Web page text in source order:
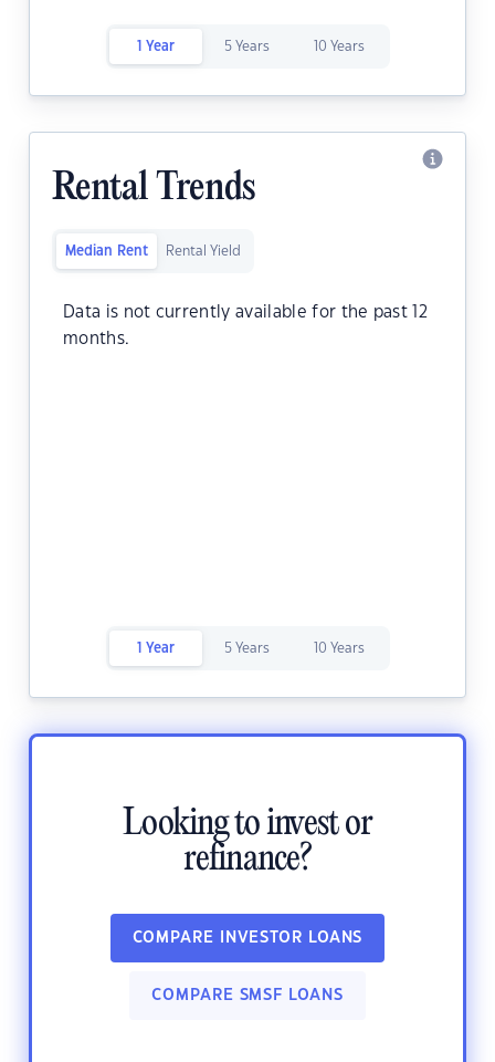
1 Year 5 Years 10 Years
Rental Trends
Median Rent Rental Yield
Data is not currently available for the past 12
months.
1 Year 5 Years 10 Years
Looking to invest or
refinance?
COMPARE INVESTOR LOANS
COMPARE SMSF LOANS